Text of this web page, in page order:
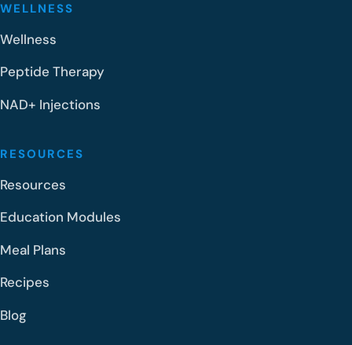
WELLNESS
Wellness
Peptide Therapy
NAD+ Injections
RESOURCES
Resources
Education Modules
Meal Plans
Recipes
Blog